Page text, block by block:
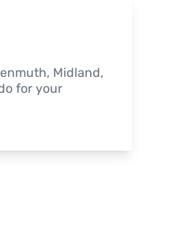
Midland,
for your